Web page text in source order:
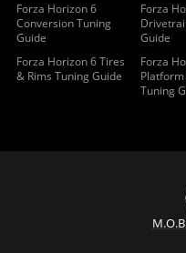
Forza Horizon 6
Conversion Tuning
Guide
Forza
Guide
Forza Horizon 6 Tires
& Rims Tuning Guide
Forza
Tuning